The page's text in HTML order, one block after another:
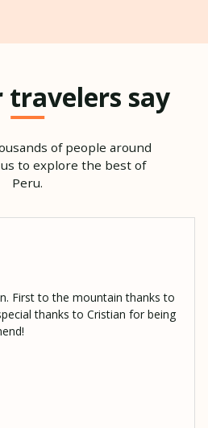
say
of people around
to explore the best of
Peru.
First to the mountain thanks to
thanks to Cristian for being